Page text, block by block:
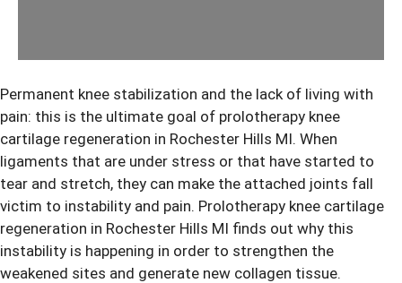
Permanent knee stabilization and the lack of living with
pain: this is the ultimate goal of prolotherapy knee
cartilage regeneration in Rochester Hills MI. When
ligaments that are under stress or that have started to
tear and stretch, they can make the attached joints fall
victim to instability and pain. Prolotherapy knee cartilage
regeneration in Rochester Hills MI finds out why this
instability is happening in order to strengthen the
weakened sites and generate new collagen tissue.